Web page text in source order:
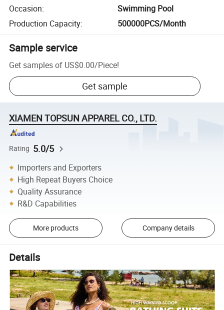
Occasion:
Swimming Pool
Production Capacity: 500000PCS/Month
Sample service
Get samples of US$0.00/Piece!
Get sample
XIAMEN TOPSUN APPAREL CO., LTD.
Rating 5.0/5
Importers and Exporters
High Repeat Buyers Choice
Quality Assurance
R&D Capabilities
More products Company details
Details